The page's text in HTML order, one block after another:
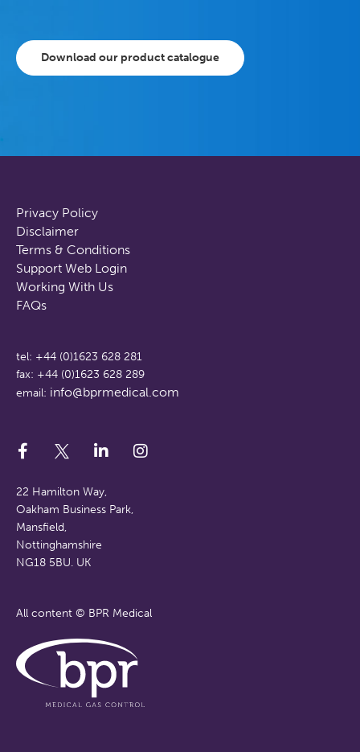
Download our product catalogue
22 Hamilton Way,
Oakham Business Park,
Mansfield,
Nottinghamshire
NG18 5BU. UK
All content © BPR Medical
tel: +44 (0)1623 628 281
fax: +44 (0)1623 628 289
email: info@bprmedical.com
Privacy Policy
Disclaimer
Terms & Conditions
Support Web Login
Working With Us
FAQs